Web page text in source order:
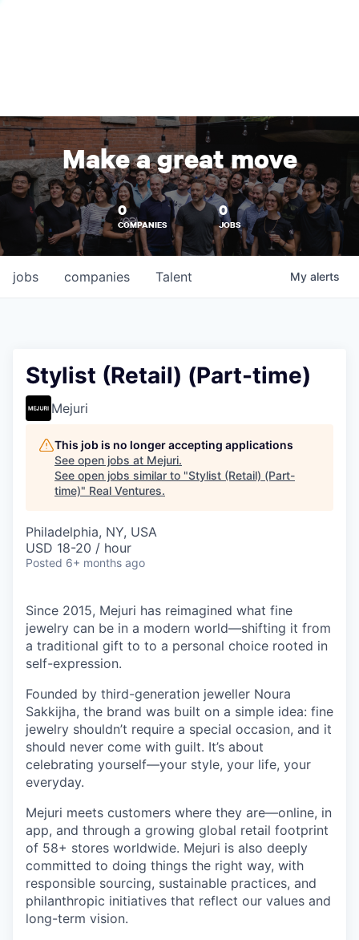
Make a great move
0
COMPANIES
0
JOBS
jobs companies Talent My alerts
Stylist (Retail) (Part-time)
Mejuri
This job is no longer accepting applications
See open jobs at Mejuri.
See open jobs similar to "Stylist (Retail) (Part-
time)" Real Ventures.
Philadelphia, NY, USA
USD 18-20 / hour
Posted 6+ months ago
Since 2015, Mejuri has reimagined what fine
jewelry can be in a modern world—shifting it from
a traditional gift to to a personal choice rooted in
self-expression.
Founded by third-generation jeweller Noura
Sakkijha, the brand was built on a simple idea: fine
jewelry shouldn’t require a special occasion, and it
should never come with guilt. It’s about
celebrating yourself—your style, your life, your
everyday.
Mejuri meets customers where they are—online, in
app, and through a growing global retail footprint
of 58+ stores worldwide. Mejuri is also deeply
committed to doing things the right way, with
responsible sourcing, sustainable practices, and
philanthropic initiatives that reflect our values and
long-term vision.